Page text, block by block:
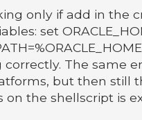
only if add in the
set
The same
but then still
the shellscript is